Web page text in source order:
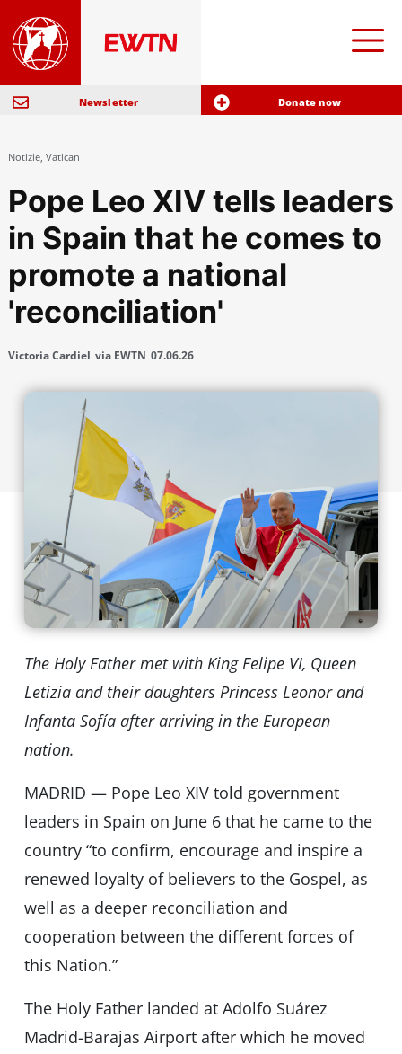
Newsletter Donate now
Notizie, Vatican
Pope Leo XIV tells leaders
in Spain that he comes to
promote a national
'reconciliation'
Victoria Cardiel via EWTN 07.06.26
The Holy Father met with King Felipe VI, Queen
Letizia and their daughters Princess Leonor and
Infanta Sofía after arriving in the European
nation.
MADRID — Pope Leo XIV told government
leaders in Spain on June 6 that he came to the
country “to confirm, encourage and inspire a
renewed loyalty of believers to the Gospel, as
well as a deeper reconciliation and
cooperation between the different forces of
this Nation.”
The Holy Father landed at Adolfo Suárez
Madrid-Barajas Airport after which he moved